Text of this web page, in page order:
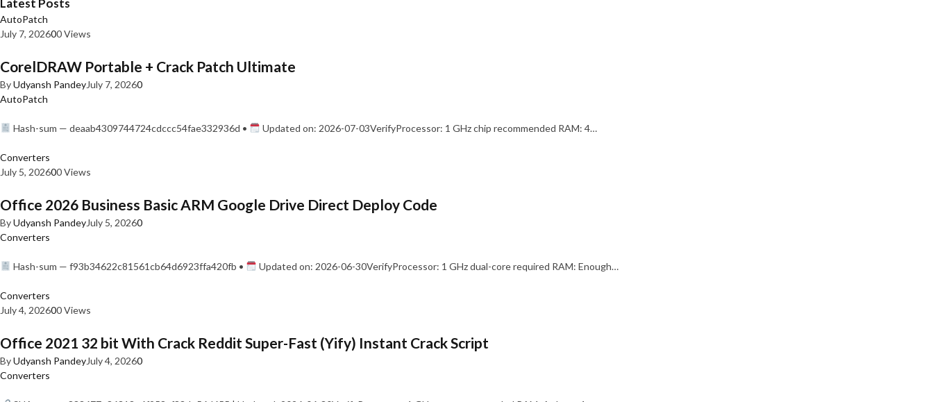
Latest Posts
AutoPatch
July 7, 202600 Views
CorelDRAW Portable + Crack Patch Ultimate
ByUdyansh PandeyJuly 7, 20260
AutoPatch
Hash-sum — deaab4309744724cdccc54fae332936d • Updated on: 2026-07-03VerifyProcessor: 1 GHz chip recommended RAM: 4…
Converters
July 5, 202600 Views
Office 2026 Business Basic ARM Google Drive Direct Deploy Code
ByUdyansh PandeyJuly 5, 20260
Converters
Hash-sum — f93b34622c81561cb64d6923ffa420fb • Updated on: 2026-06-30VerifyProcessor: 1 GHz dual-core required RAM: Enough…
Converters
July 4, 202600 Views
Office 2021 32 bit With Crack Reddit Super-Fast (Yify) Instant Crack Script
ByUdyansh PandeyJuly 4, 20260
Converters